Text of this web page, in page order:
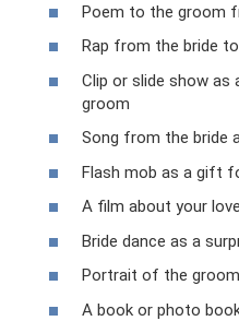
Poem to the groom
Rap from the bride
Clip or slide show
groom
Song from the bride
Flash mob as a gift
A film about your
Bride dance as a
Portrait of the
A book or photo